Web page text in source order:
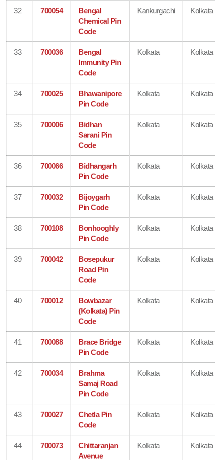
32 700054
Bengal
Chemical Pin
Code
Kankurgachi Kolkata
33 700036
Bengal
Immunity Pin
Code
Kolkata Kolkata
34 700025
Bhawanipore
Pin Code
Kolkata Kolkata
35 700006
Bidhan
Sarani Pin
Code
Kolkata Kolkata
36 700066
Bidhangarh
Pin Code
Kolkata Kolkata
37 700032
Bijoygarh
Pin Code
Kolkata Kolkata
38 700108
Bonhooghly
Pin Code
Kolkata Kolkata
39 700042
Bosepukur
Road Pin
Code
Kolkata Kolkata
40 700012
Bowbazar
(Kolkata) Pin
Code
Kolkata Kolkata
41 700088
Brace Bridge
Pin Code
Kolkata Kolkata
42 700034
Brahma
Samaj Road
Pin Code
Kolkata Kolkata
43 700027
Chetla Pin
Code
Kolkata Kolkata
44 700073
Chittaranjan
Avenue
Kolkata Kolkata